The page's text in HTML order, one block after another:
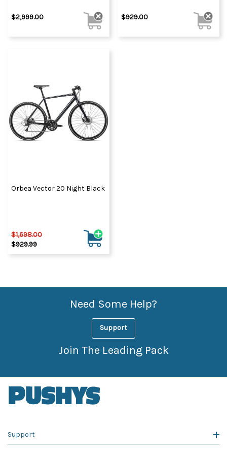
$2,999.00 $929.00
Orbea Vector 20 Night Black
$1,698.00
$929.99
Need Some Help?
Support
Join The Leading Pack
Support